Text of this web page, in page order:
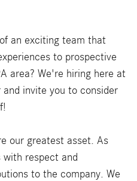
an exciting team that
to prospective
area? We're hiring here at
invite you to consider
our greatest asset. As
with respect and
to the company. We